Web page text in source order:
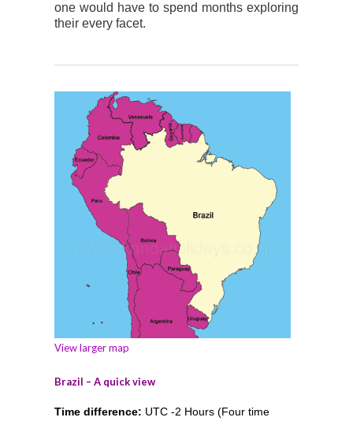
one would have to spend months exploring
their every facet.
View larger map
Brazil – A quick view
Time difference: UTC -2 Hours (Four time